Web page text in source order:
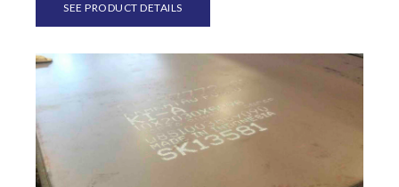
SEE PRODUCT DETAILS